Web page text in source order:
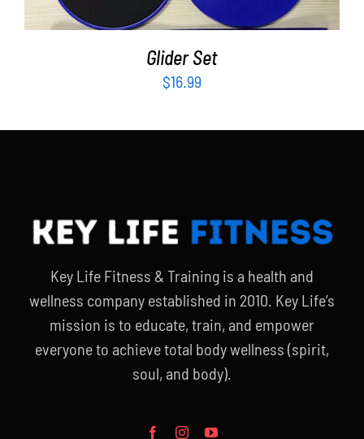
Glider Set
$16.99
Key Life Fitness & Training is a health and
wellness company established in 2010. Key Life’s
mission is to educate, train, and empower
everyone to achieve total body wellness (spirit,
soul, and body).